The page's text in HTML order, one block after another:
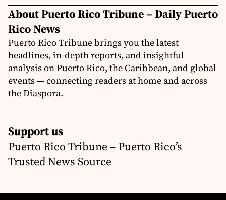
About Puerto Rico Tribune – Daily Puerto
Rico News
Puerto Rico Tribune brings you the latest
headlines, in-depth reports, and insightful
analysis on Puerto Rico, the Caribbean, and global
events — connecting readers at home and across
the Diaspora.
Support us
Puerto Rico Tribune – Puerto Rico’s
Trusted News Source